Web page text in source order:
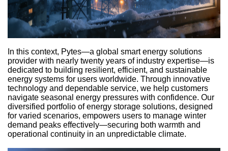
In this context, Pytes—a global smart energy solutions
provider with nearly twenty years of industry expertise—is
dedicated to building resilient, efficient, and sustainable
energy systems for users worldwide. Through innovative
technology and dependable service, we help customers
navigate seasonal energy pressures with confidence. Our
diversified portfolio of energy storage solutions, designed
for varied scenarios, empowers users to manage winter
demand peaks effectively—securing both warmth and
operational continuity in an unpredictable climate.